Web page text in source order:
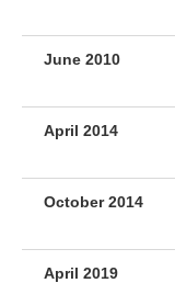
June 2010
April 2014
October 2014
April 2019